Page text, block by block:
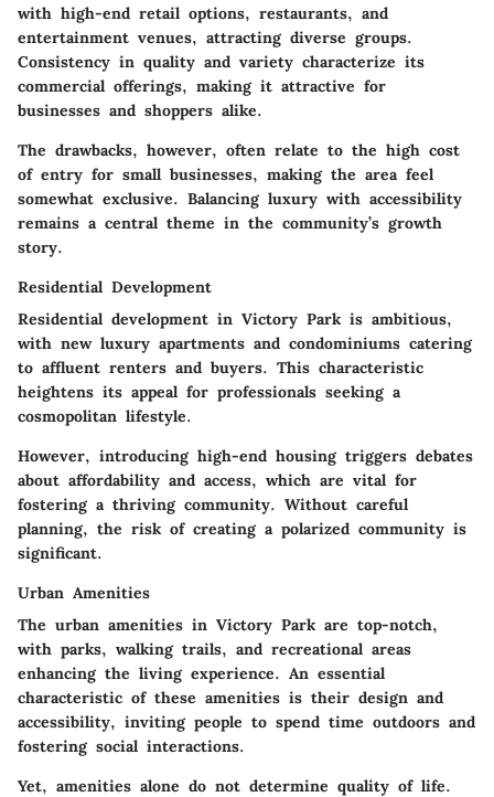
with high-end retail options, restaurants, and
entertainment venues, attracting diverse groups.
Consistency in quality and variety characterize its
commercial offerings, making it attractive for
businesses and shoppers alike.
The drawbacks, however, often relate to the high cost
of entry for small businesses, making the area feel
somewhat exclusive. Balancing luxury with accessibility
remains a central theme in the community’s growth
story.
Residential Development
Residential development in Victory Park is ambitious,
with new luxury apartments and condominiums catering
to affluent renters and buyers. This characteristic
heightens its appeal for professionals seeking a
cosmopolitan lifestyle.
However, introducing high-end housing triggers debates
about affordability and access, which are vital for
fostering a thriving community. Without careful
planning, the risk of creating a polarized community is
significant.
Urban Amenities
The urban amenities in Victory Park are top-notch,
with parks, walking trails, and recreational areas
enhancing the living experience. An essential
characteristic of these amenities is their design and
accessibility, inviting people to spend time outdoors and
fostering social interactions.
Yet, amenities alone do not determine quality of life.